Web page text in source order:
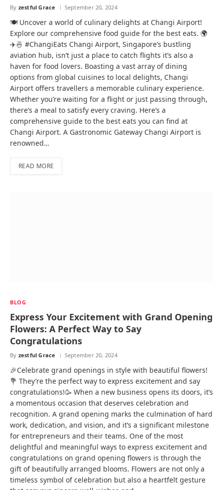
By zestful Grace September 20, 2024
🍽️ Uncover a world of culinary delights at Changi Airport!
Explore our comprehensive food guide for the best eats. 🌍
✈️🍜 #ChangiEats Changi Airport, Singapore’s bustling
aviation hub, isn’t just a place to catch flights it’s also a
haven for food lovers. Boasting a vast array of dining
options from global cuisines to local delights, Changi
Airport offers travellers a memorable culinary experience.
Whether you’re waiting for a flight or just passing through,
there’s a meal to satisfy every craving. Here’s a
comprehensive guide to the best eats you can find at
Changi Airport. A Gastronomic Gateway Changi Airport is
renowned…
READ MORE
BLOG
Express Your Excitement with Grand Opening
Flowers: A Perfect Way to Say
Congratulations
By zestful Grace September 20, 2024
🎉Celebrate grand openings in style with beautiful flowers!
💐 They’re the perfect way to express excitement and say
congratulations!🥳 When a new business opens its doors, it’s
a momentous occasion that deserves celebration and
recognition. A grand opening marks the culmination of hard
work, dedication, and vision, and it’s a significant milestone
for entrepreneurs and their teams. One of the most
delightful and meaningful ways to express excitement and
congratulations on grand opening flowers is through the
gift of beautifully arranged blooms. Flowers are not only a
timeless symbol of celebration but also a heartfelt gesture